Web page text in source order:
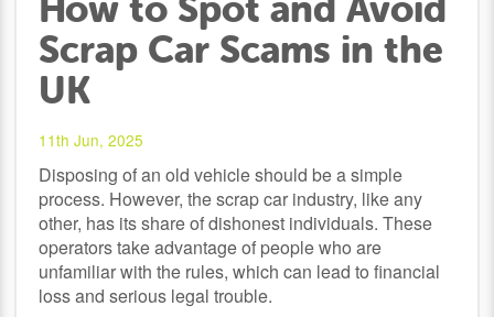
How to Spot and Avoid
Scrap Car Scams in the
UK
11th Jun, 2025
Disposing of an old vehicle should be a simple
process. However, the scrap car industry, like any
other, has its share of dishonest individuals. These
operators take advantage of people who are
unfamiliar with the rules, which can lead to financial
loss and serious legal trouble.